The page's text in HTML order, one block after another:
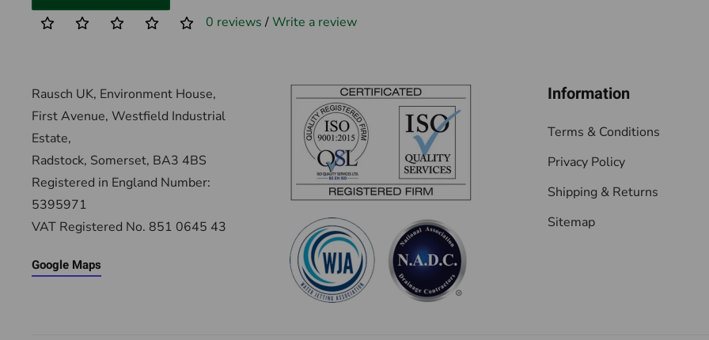
0 reviews /Write a review
Rausch UK, Environment House,
First Avenue, Westfield Industrial
Estate,
Radstock, Somerset, BA3 4BS
Registered in England Number:
5395971
VAT Registered No. 851 0645 43
Google Maps
Information
Terms & Conditions
Privacy Policy
Shipping & Returns
Sitemap